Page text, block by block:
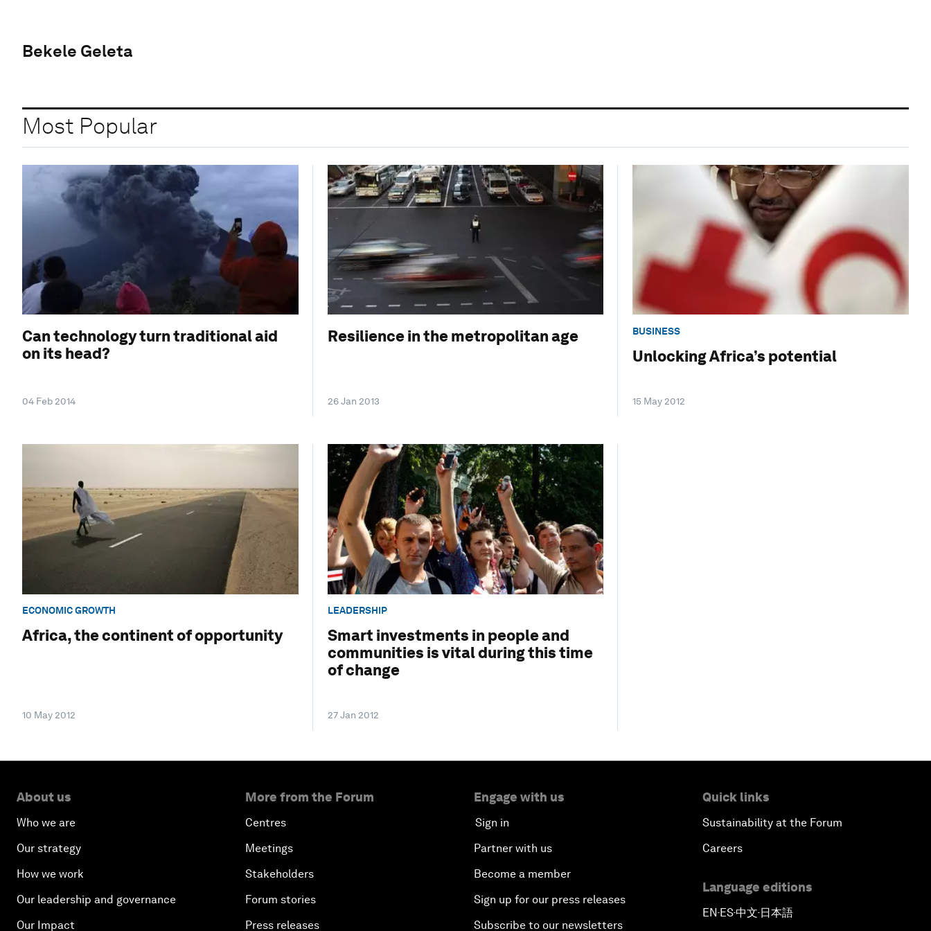
Bekele Geleta
Most Popular
Can technology turn traditional aid
on its head?
04 Feb 2014
Resilience in the metropolitan age
26 Jan 2013
BUSINESS
Unlocking Africa’s potential
15 May 2012
ECONOMIC GROWTH
Africa, the continent of opportunity
10 May 2012
LEADERSHIP
Smart investments in people and
communities is vital during this time
of change
27 Jan 2012
About us
Who we are
Our strategy
How we work
Our leadership and governance
Our Impact
More from the Forum
Centres
Meetings
Stakeholders
Forum stories
Press releases
Engage with us
Sign in
Partner with us
Become a member
Sign up for our press releases
Subscribe to our newsletters
Quick links
Sustainability at the Forum
Careers
Language editions
EN ▪ ES▪中文▪ 日本語